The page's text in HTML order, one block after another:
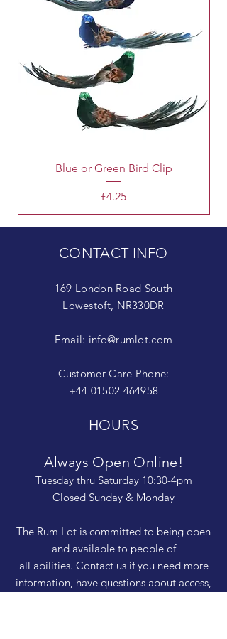
Blue or Green Bird Clip
Price
£4.25
CONTACT INFO
169 London Road South
Lowestoft, NR330DR
Email: info@rumlot.com
Customer Care Phone:
+44 01502 464958
HOURS
Always Open Online!
Tuesday thru Saturday 10:30-4pm
Closed Sunday & Monday
The Rum Lot is committed to being open
and available to people of
all abilities. Contact us if you need more
information, have questions about access,